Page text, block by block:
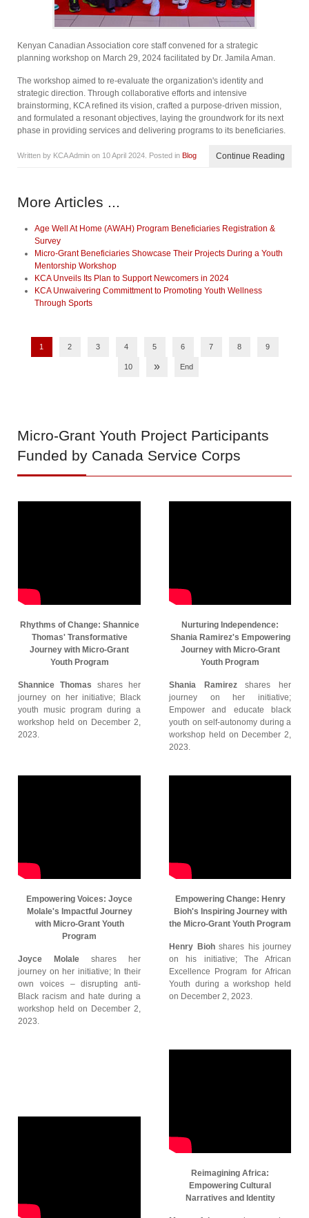
Kenyan Canadian Association core staff convened for a strategic
planning workshop on March 29, 2024 facilitated by Dr. Jamila Aman.
The workshop aimed to re-evaluate the organization's identity and
strategic direction. Through collaborative efforts and intensive
brainstorming, KCA refined its vision, crafted a purpose-driven mission,
and formulated a resonant objectives, laying the groundwork for its next
phase in providing services and delivering programs to its beneficiaries.
Written by KCA Admin on 10 April 2024 . Posted in Blog Continue Reading
More Articles ...
Age Well At Home (AWAH) Program Beneficiaries Registration &
Survey
Micro-Grant Beneficiaries Showcase Their Projects During a Youth
Mentorship Workshop
KCA Unveils Its Plan to Support Newcomers in 2024
KCA Unwaivering Committment to Promoting Youth Wellness
Through Sports
1 2 3 4 5 6 7 8 9
10 » End
Micro-Grant Youth Project Participants
Funded by Canada Service Corps
Rhythms of Change: Shannice
Thomas' Transformative
Journey with Micro-Grant
Youth Program
Shannice Thomas shares her
journey on her initiative; Black
youth music program during a
workshop held on December 2,
2023.
Nurturing Independence:
Shania Ramirez's Empowering
Journey with Micro-Grant
Youth Program
Shania Ramirezshares her
journey on her initiative;
Empower and educate black
youth on self-autonomy during a
workshop held on December 2,
2023.
Empowering Voices: Joyce
Molale's Impactful Journey
with Micro-Grant Youth
Program
Joyce Molale shares her
journey on her initiative; In their
own voices – disrupting anti-
Black racism and hate during a
workshop held on December 2,
2023.
Empowering Change: Henry
Bioh's Inspiring Journey with
the Micro-Grant Youth Program
Henry Biohshares his journey
on his initiative; The African
Excellence Program for African
Youth during a workshop held
on December 2, 2023.
Reimagining Africa:
Empowering Cultural
Narratives and Identity